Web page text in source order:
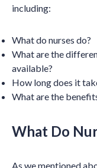
including:
What do nurses do?
What are the
available?
How long does it
What are the
What Do
As we mentioned